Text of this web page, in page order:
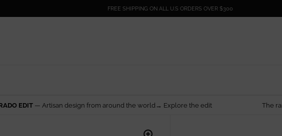
FREE SHIPPING ON ALL U.S ORDERS OVER $300
design from around the world→ Explore the edit The rarest things are